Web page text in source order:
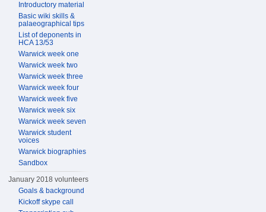
Introductory material
Basic wiki skills &
palaeographical tips
List of deponents in
HCA 13/53
Warwick week one
Warwick week two
Warwick week three
Warwick week four
Warwick week five
Warwick week six
Warwick week seven
Warwick student
voices
Warwick biographies
Sandbox
January 2018 volunteers
Goals & background
Kickoff skype call